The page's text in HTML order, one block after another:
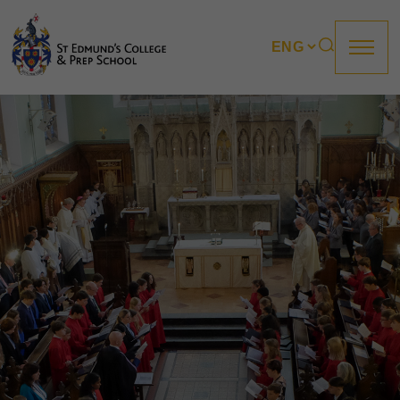
About us
Prep
College
Sixth Form
Boarding
How to apply